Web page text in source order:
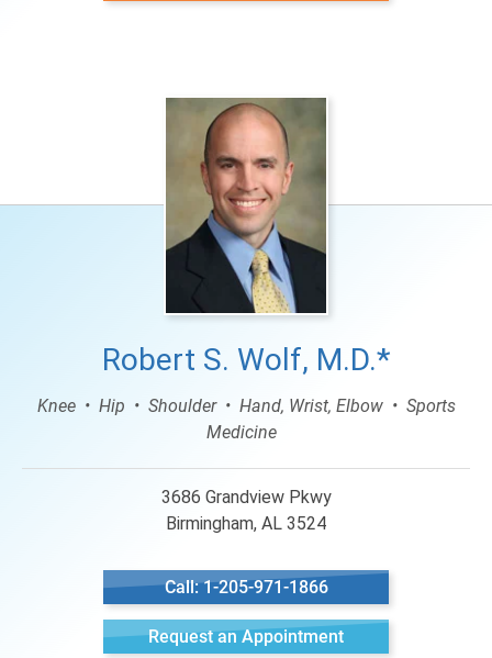
Robert S. Wolf, M.D.*
Knee Hip Shoulder Hand, Wrist, Elbow
Sports
Medicine
3686 Grandview Pkwy
Birmingham, AL 3524
Call: 1-205-971-1866
Request an Appointment